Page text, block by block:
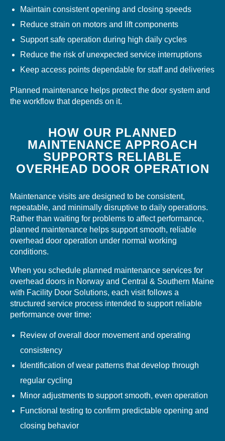
Maintain consistent opening and closing speeds
Reduce strain on motors and lift components
Support safe operation during high daily cycles
Reduce the risk of unexpected service interruptions
Keep access points dependable for staff and deliveries
Planned maintenance helps protect the door system and
the workflow that depends on it.
HOW OUR PLANNED
MAINTENANCE APPROACH
SUPPORTS RELIABLE
OVERHEAD DOOR OPERATION
Maintenance visits are designed to be consistent,
repeatable, and minimally disruptive to daily operations.
Rather than waiting for problems to affect performance,
planned maintenance helps support smooth, reliable
overhead door operation under normal working
conditions.
When you schedule planned maintenance services for
overhead doors in Norway and Central & Southern Maine
with Facility Door Solutions, each visit follows a
structured service process intended to support reliable
performance over time:
Review of overall door movement and operating
consistency
Identification of wear patterns that develop through
regular cycling
Minor adjustments to support smooth, even operation
Functional testing to confirm predictable opening and
closing behavior